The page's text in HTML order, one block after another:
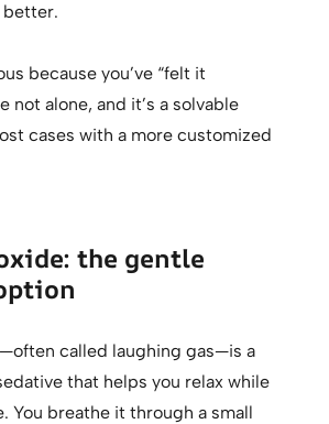
better.
because you’ve “felt it
not alone, and it’s a solvable
cases with a more customized
the gentle
called laughing gas—is a
that helps you relax while
You breathe it through a small